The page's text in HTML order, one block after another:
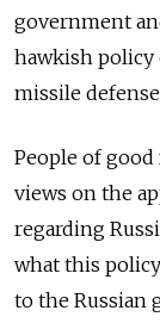
government
hawkish policy
missile
People of
views on the
regarding
what this
to the Russian